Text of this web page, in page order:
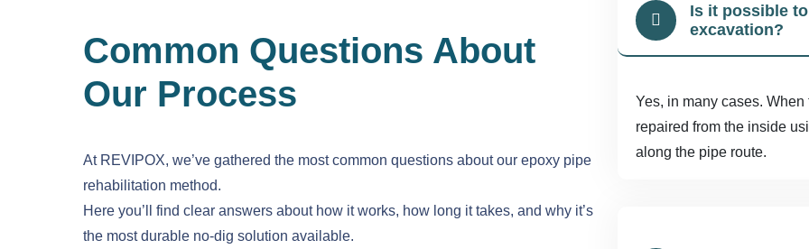
Common Questions About
Our Process
At REVIPOX, we’ve gathered the most common questions about our epoxy pipe
rehabilitation method.
Here you’ll find clear answers about how it works, how long it takes, and why it’s
the most durable no-dig solution available.
Is it possible
excavation?
Yes, in many cases.
repaired from the inside
along the pipe route.